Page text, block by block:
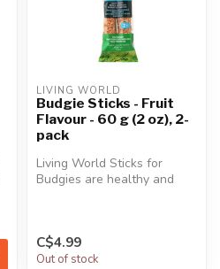
LIVING WORLD
Budgie Sticks - Fruit
Flavour - 60 g (2 oz), 2-
pack
Living World Sticks for
Budgies are healthy and
C$4.99
Out of stock